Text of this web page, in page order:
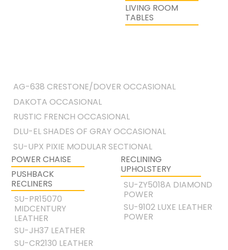
LIVING ROOM
TABLES
AG-638 CRESTONE/DOVER OCCASIONAL
DAKOTA OCCASIONAL
RUSTIC FRENCH OCCASIONAL
DLU-EL SHADES OF GRAY OCCASIONAL
SU-UPX PIXIE MODULAR SECTIONAL
POWER CHAISE
PUSHBACK
RECLINERS
SU-PR15070
MIDCENTURY
LEATHER
SU-JH37 LEATHER
SU-CR2130 LEATHER
RECLINING
UPHOLSTERY
SU-ZY5018A DIAMOND
POWER
SU-9102 LUXE LEATHER
POWER